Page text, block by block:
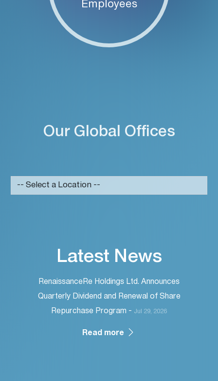
Employees
Our Global Offices
Latest News
RenaissanceRe Holdings Ltd. Announces
Quarterly Dividend and Renewal of Share
Repurchase Program - Jul 29, 2026
Read more